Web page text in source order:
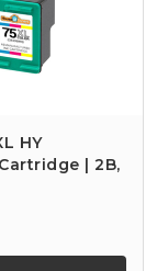
HY
| 2B,